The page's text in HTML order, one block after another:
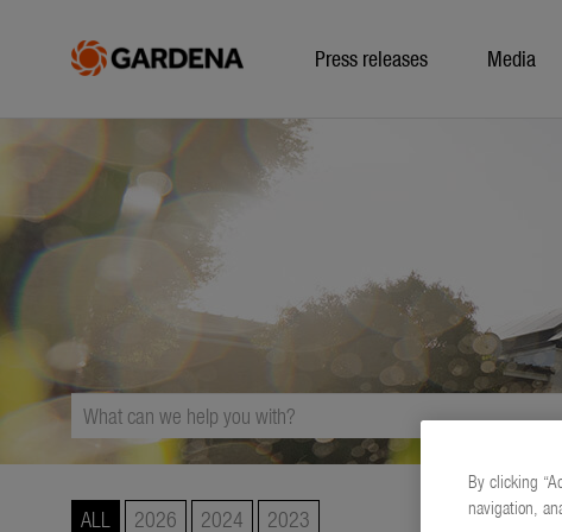
Press releases Media
ALL 2026 2024 2023
By clicking
navigation,